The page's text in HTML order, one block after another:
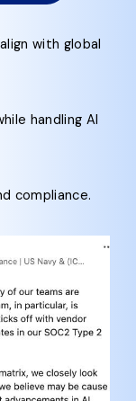
with global
handling AI
compliance.